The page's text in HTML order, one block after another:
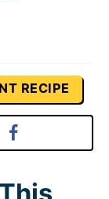
RECIPE